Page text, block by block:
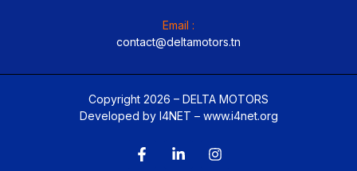
Email :
contact@deltamotors.tn
Copyright 2026 – DELTA MOTORS
Developed by I4NET – www.i4net.org